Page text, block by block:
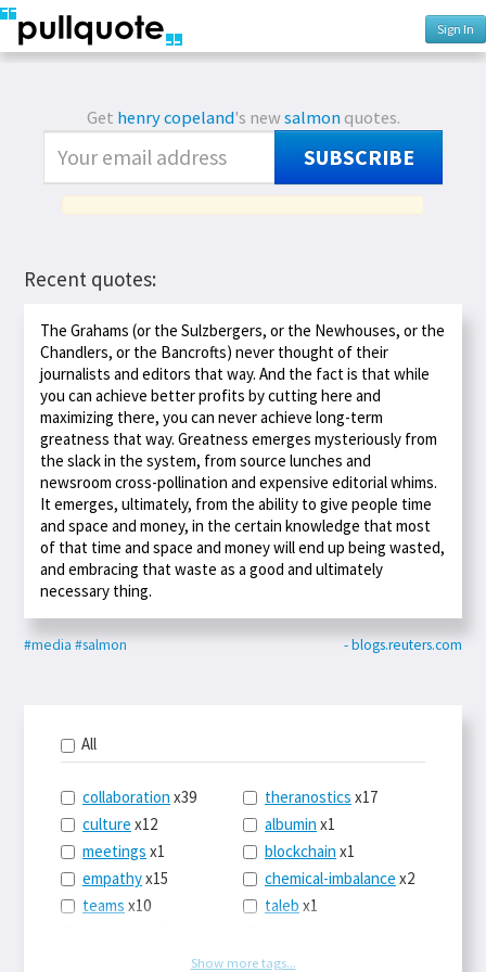
Sign In
Get henry copeland's newsalmonquotes.
SUBSCRIBE
Recent quotes:
The Grahams (or the Sulzbergers, or the Newhouses, or the
Chandlers, or the Bancrofts) never thought of their
journalists and editors that way. And the fact is that while
you can achieve better profits by cutting here and
maximizing there, you can never achieve long-term
greatness that way. Greatness emerges mysteriously from
the slack in the system, from source lunches and
newsroom cross-pollination and expensive editorial whims.
It emerges, ultimately, from the ability to give people time
and space and money, in the certain knowledge that most
of that time and space and money will end up being wasted,
and embracing that waste as a good and ultimately
necessary thing.
#media #salmon - blogs.reuters.com
All
collaboration x39
culture x12
meetings x1
empathyx15
teams x10
theranostics x17
albumin x1
blockchain x1
chemical-imbalance x2
taleb x1
railroads
Show more tags...